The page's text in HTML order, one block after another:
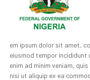
em ipsum dolor sit amet,
eiusmod tempor
enim ad minim veniam,
nisi ut aliquip ex ea